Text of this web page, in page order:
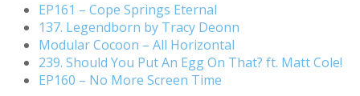
EP161 – Cope Springs Eternal
137. Legendborn by Tracy Deonn
Modular Cocoon – All Horizontal
239. Should You Put An Egg On That? ft. Matt Cole!
EP160 – No More Screen Time